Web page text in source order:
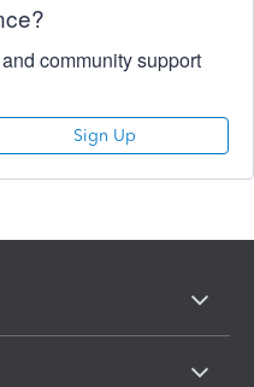
community support
Sign Up